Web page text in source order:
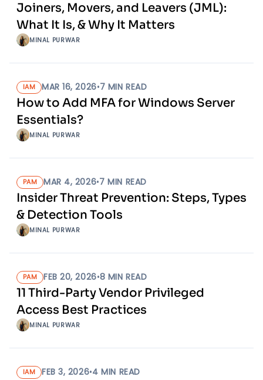
Joiners, Movers, and Leavers (JML):
What It Is, & Why It Matters
MINAL PURWAR
IAM MAR 16, 2026•7 MIN READ
How to Add MFA for Windows Server
Essentials?
MINAL PURWAR
PAM MAR 4, 2026•7 MIN READ
Insider Threat Prevention: Steps, Types
& Detection Tools
MINAL PURWAR
PAM FEB 20, 2026•8 MIN READ
11 Third-Party Vendor Privileged
Access Best Practices
MINAL PURWAR
IAM FEB 3, 2026•4 MIN READ